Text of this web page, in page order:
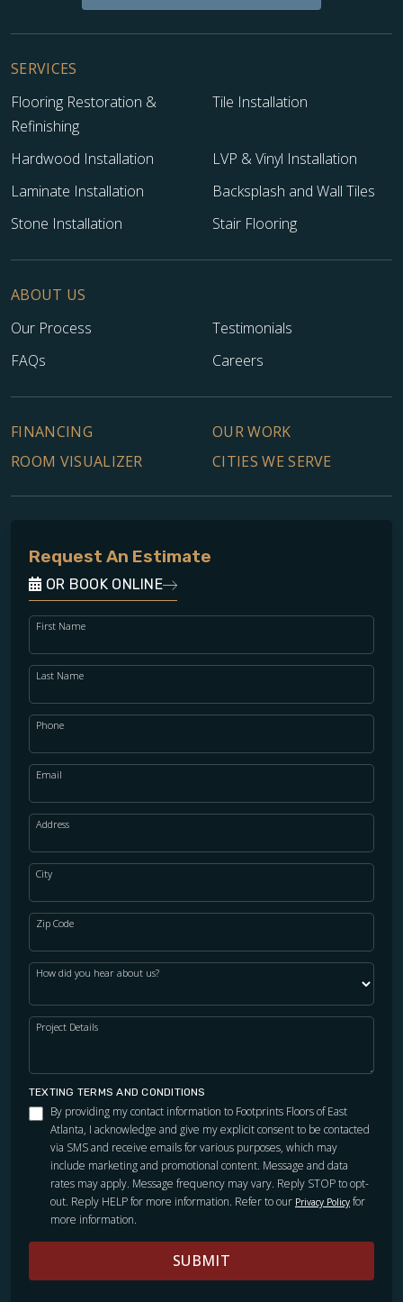
SERVICES
Flooring Restoration &
Refinishing
Tile Installation
Hardwood Installation
LVP & Vinyl Installation
Laminate Installation
Backsplash and Wall Tiles
Stone Installation
Stair Flooring
ABOUT US
Our Process
Testimonials
FAQs
Careers
FINANCING
OUR WORK
ROOM VISUALIZER
CITIES WE SERVE
Request An Estimate
OR BOOK ONLINE
First Name
Last Name
Phone
Email
Address
City
Zip Code
How did you hear about us?
Project Details
TEXTING TERMS AND CONDITIONS
By providing my contact information to Footprints Floors of East
Atlanta, I acknowledge and give my explicit consent to be contacted
via SMS and receive emails for various purposes, which may
include marketing and promotional content. Message and data
rates may apply. Message frequency may vary. Reply STOP to opt-
out. Reply HELP for more information. Refer to our Privacy Policy for
more information.
SUBMIT